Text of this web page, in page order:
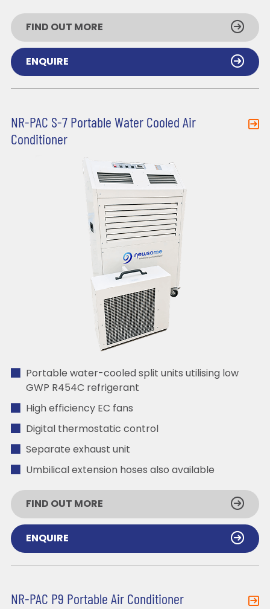
FIND OUT MORE
ENQUIRE
NR-PAC S-7 Portable Water Cooled Air
Conditioner
Portable water-cooled split units utilising low
GWP R454C refrigerant
High efficiency EC fans
Digital thermostatic control
Separate exhaust unit
Umbilical extension hoses also available
FIND OUT MORE
ENQUIRE
NR-PAC P9 Portable Air Conditioner